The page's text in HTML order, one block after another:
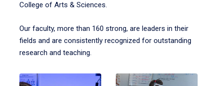
College of Arts & Sciences.
Our faculty, more than 160 strong, are leaders in their
fields and are consistently recognized for outstanding
research and teaching.